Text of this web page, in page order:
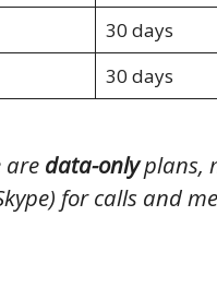
30 days
30 days
are data-onlyplans,
for calls and